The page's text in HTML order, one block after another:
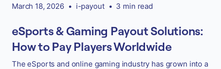
March 18, 2026 • i-payout • 3 min read
eSports & Gaming Payout Solutions:
How to Pay Players Worldwide
The eSports and online gaming industry has grown into a